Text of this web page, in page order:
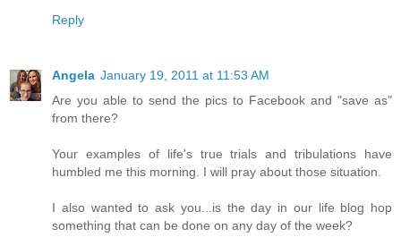
Reply
Angela January 19, 2011 at 11:53 AM
Are you able to send the pics to Facebook and "save as"
from there?
Your examples of life's true trials and tribulations have
humbled me this morning. I will pray about those situation.
I also wanted to ask you...is the day in our life blog hop
something that can be done on any day of the week?